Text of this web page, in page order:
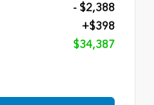
- $2,388
+$398
$34,387